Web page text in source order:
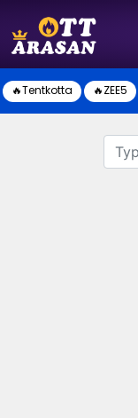
🔥Tentkotta 🔥ZEE5